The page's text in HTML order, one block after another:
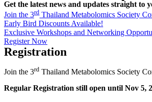
Get the latest news and updates straight to
Join the 3rd Thailand Metabolomics Society
Early Bird Discounts Available!
Exclusive Workshops and Networking
Register Now
Registration
Join the 3rd Thailand Metabolomics Society
Regular Registration still open until Nov 5,